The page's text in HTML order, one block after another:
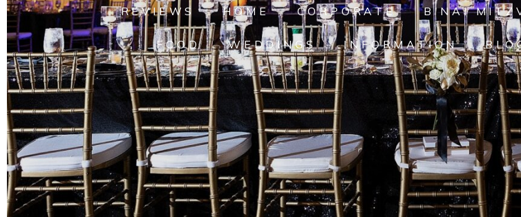
REVIEWS HOME CORPORATE B'NAI
FOOD WEDDINGS INFORMATION